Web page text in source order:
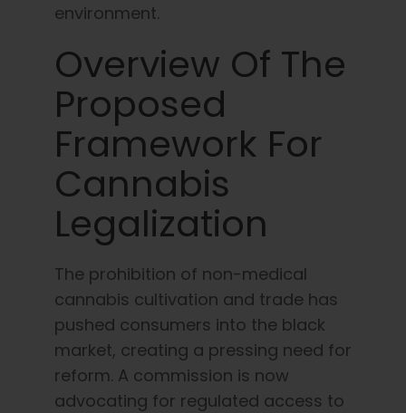
environment.
Overview Of The
Proposed
Framework For
Cannabis
Legalization
The prohibition of non-medical
cannabis cultivation and trade has
pushed consumers into the black
market, creating a pressing need for
reform. A commission is now
advocating for regulated access to